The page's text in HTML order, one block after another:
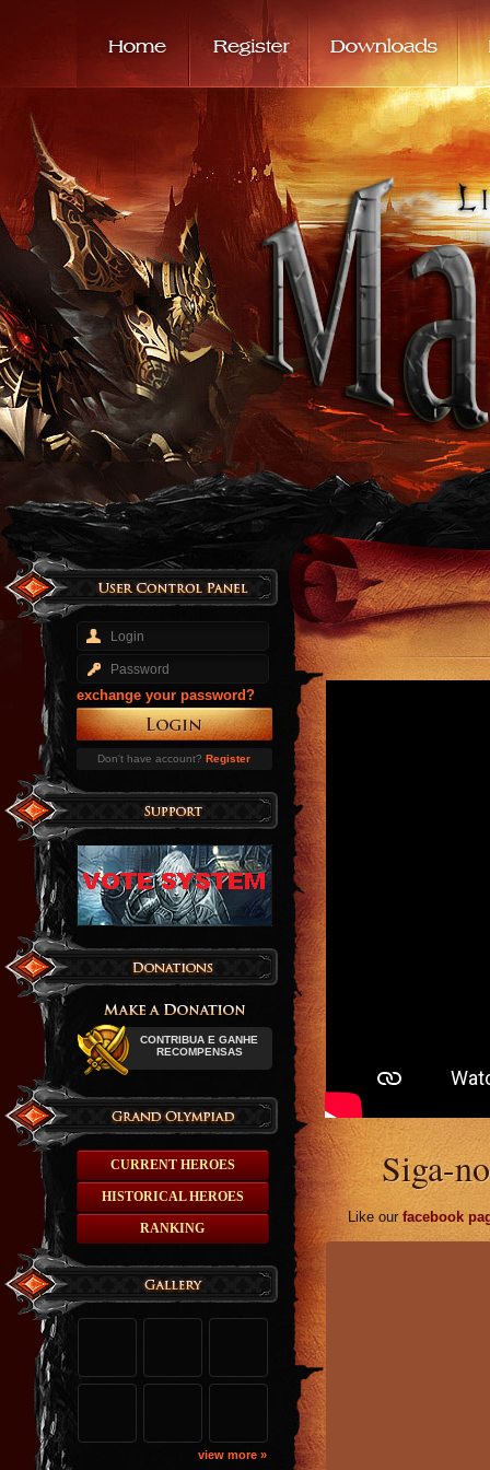
exchange your password?
Don't have account?Register
CONTRIBUA E GANHE
RECOMPENSAS
CURRENT HEROES
HISTORICAL HEROES
RANKING
view more »
Siga-
Like our facebook